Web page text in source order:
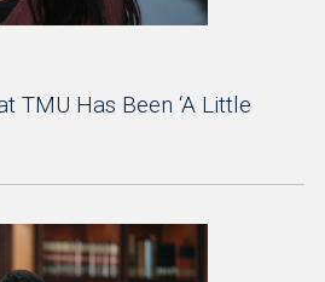
TMU Has Been ‘A Little